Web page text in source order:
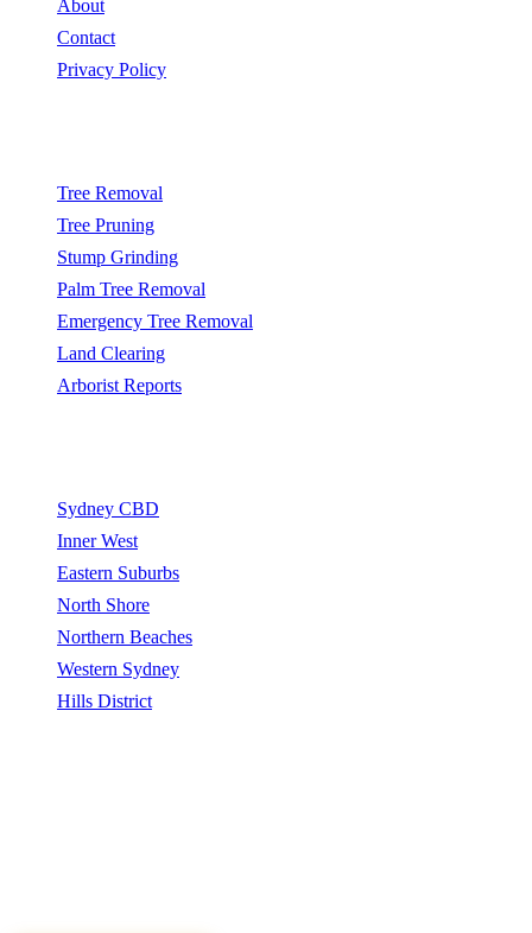
About
Contact
Privacy Policy
Tree Removal
Tree Pruning
Stump Grinding
Palm Tree Removal
Emergency Tree Removal
Land Clearing
Arborist Reports
Sydney CBD
Inner West
Eastern Suburbs
North Shore
Northern Beaches
Western Sydney
Hills District